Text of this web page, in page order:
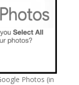
Photos (in